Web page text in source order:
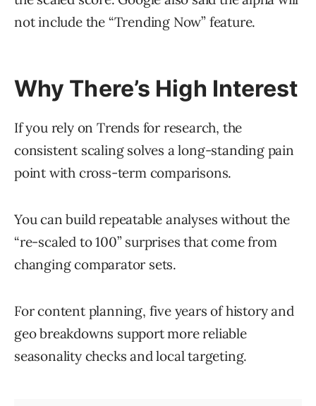
not include the “Trending Now” feature.
Why There’s High Interest
If you rely on Trends for research, the
consistent scaling solves a long-standing pain
point with cross-term comparisons.
You can build repeatable analyses without the
“re-scaled to 100” surprises that come from
changing comparator sets.
For content planning, five years of history and
geo breakdowns support more reliable
seasonality checks and local targeting.